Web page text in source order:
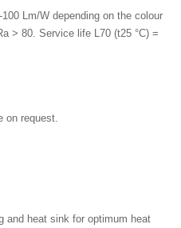
Lm/W depending on the colour
> 80. Service life L70 (t25 °C) =
on request.
and heat sink for optimum heat